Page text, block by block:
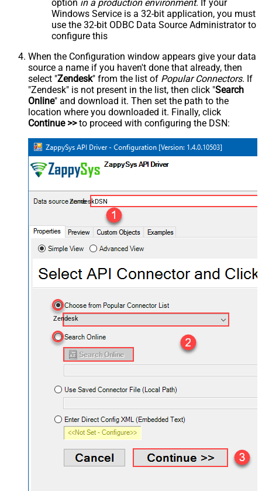
option in a production environment. If your
Windows Service is a 32-bit application, you must
use the 32-bit ODBC Data Source Administrator to
configure this
When the Configuration window appears give your data
source a name if you haven't done that already, then
select "Zendesk" from the list of Popular Connectors. If
"Zendesk" is not present in the list, then click "Search
Online" and download it. Then set the path to the
location where you downloaded it. Finally, click
Continue >>to proceed with configuring the DSN:
ZendeskDSN
Zendesk